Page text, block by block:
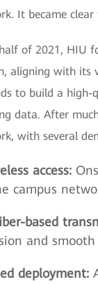
It became
of 2021, HIU
aligning with its
to build a high-
data. After
with several
access:
campus
based
and
deployment: